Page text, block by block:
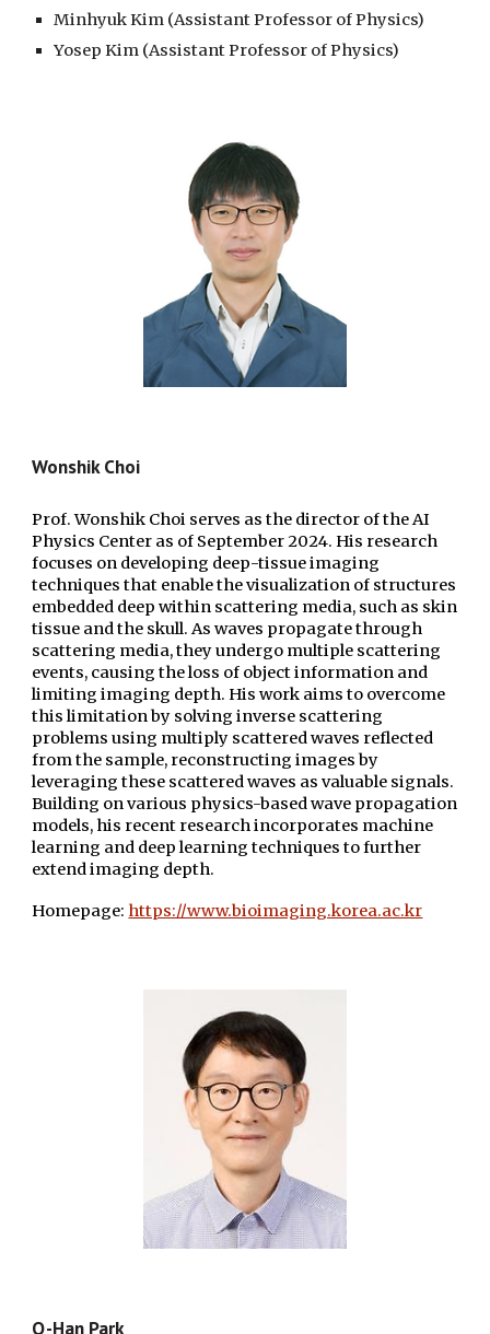
Minhyuk Kim (Assistant Professor of Physics)
Yosep Kim (Assistant Professor of Physics)
Wonshik Choi
Prof. Wonshik Choi serves as the director ofthe AI
Physics Center as of September 2024.His research
focuses on developing deep-tissue imaging
techniques that enable the visualization of structures
embedded deep within scattering media, such as skin
tissue and the skull. As waves propagate through
scattering media, they undergo multiple scattering
events, causing the loss of object information and
limiting imaging depth. His work aims to overcome
this limitation by solving inverse scattering
problems using multiply scattered waves reflected
from the sample, reconstructing images by
leveraging these scattered waves as valuable signals.
Building on various physics-based wave propagation
models, his recent research incorporates machine
learning and deep learning techniques to further
extend imaging depth.
Homepage: https://www.bioimaging.korea.ac.kr
Q-Han Park